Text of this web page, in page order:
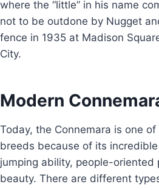
where the “little” in his name
not to be outdone by Nugget
fence in 1935 at Madison
City.
Modern
Today, the Connemara is one
breeds because of its
jumping ability, people-oriented
beauty. There are different